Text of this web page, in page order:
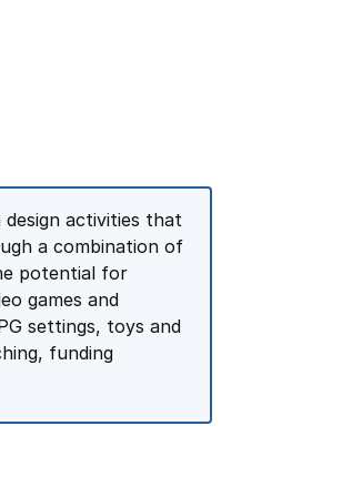
activities that
a combination of
potential for
games and
settings, toys and
funding